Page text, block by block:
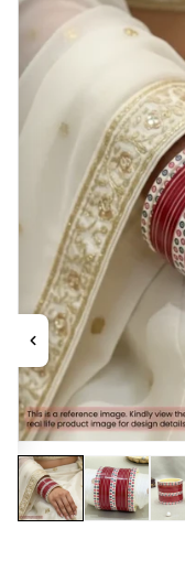
product
information
media
1
in
modal